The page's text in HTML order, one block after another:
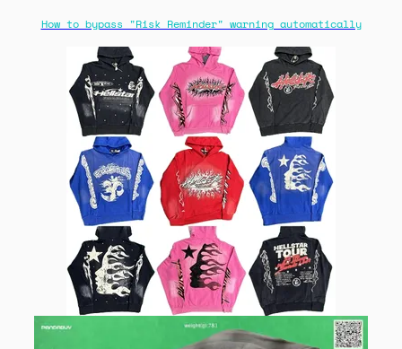
How to bypass "Risk Reminder" warning automatically